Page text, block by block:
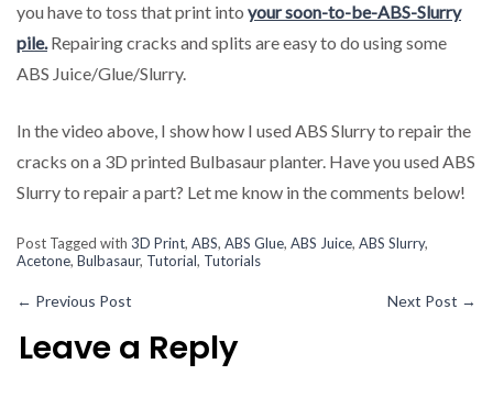
you have to toss that print into your soon-to-be-ABS-Slurry
pile.Repairing cracks and splits are easy to do using some
ABS Juice/Glue/Slurry.
In the video above, I show how I used ABS Slurry to repair the
cracks on a 3D printed Bulbasaur planter. Have you used ABS
Slurry to repair a part? Let me know in the comments below!
Post Tagged with 3D Print, ABS, ABS Glue, ABS Juice, ABS Slurry,
Acetone, Bulbasaur, Tutorial, Tutorials
← Previous Post Next Post →
Leave a Reply